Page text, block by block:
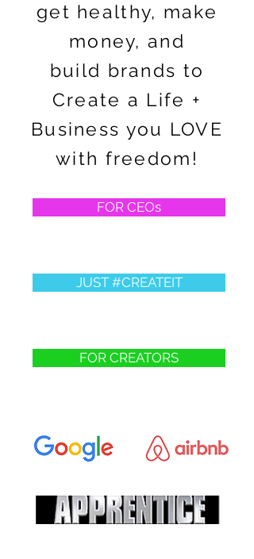
get healthy, make
money, and
build brands to
Create a Life +
Business you LOVE
with freedom!
FOR CEOs
JUST #CREATEIT
FOR CREATORS